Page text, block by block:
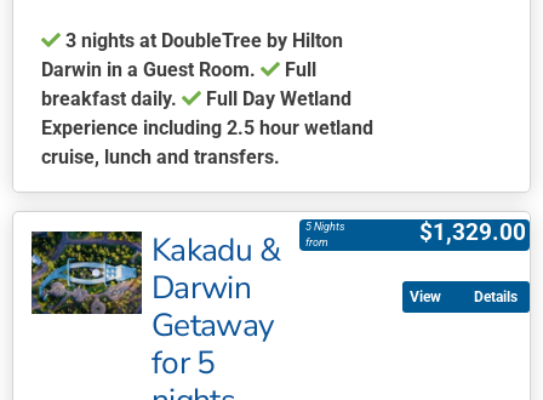
3 nights at DoubleTree by Hilton
Darwin in a Guest Room.
Full
breakfast daily.
Full Day Wetland
Experience including 2.5 hour wetland
cruise, lunch and transfers.
product
has
multiple
variants.
Kakadu &
Darwin
Getaway
for 5
$1,329.00
5 Nights
from
Details